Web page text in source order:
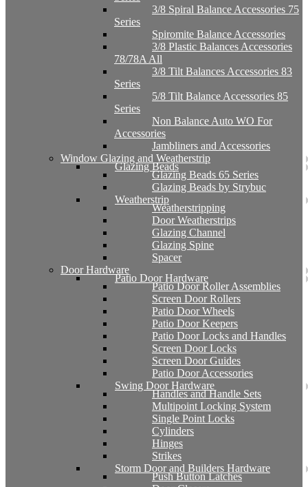
3/8 Spiral Balance Accessories 75
Series
Spiromite Balance Accessories
3/8 Plastic Balances Accessories
78/78A All
3/8 Tilt Balances Accessories 83
Series
5/8 Tilt Balance Accessories 85
Series
Non Balance Auto WO For
Accessories
Jambliners and Accessories
Window Glazing and Weatherstrip
Glazing Beads
Glazing Beads 65 Series
Glazing Beads by Strybuc
Weatherstrip
Weatherstripping
Door Weatherstrips
Glazing Channel
Glazing Spine
Spacer
Door Hardware
Patio Door Hardware
Patio Door Roller Assemblies
Screen Door Rollers
Patio Door Wheels
Patio Door Keepers
Patio Door Locks and Handles
Screen Door Locks
Screen Door Guides
Patio Door Accessories
Swing Door Hardware
Handles and Handle Sets
Multipoint Locking System
Single Point Locks
Cylinders
Hinges
Strikes
Storm Door and Builders Hardware
Push Button Latches